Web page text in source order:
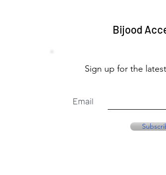
Bijood
Sign up for the
Email